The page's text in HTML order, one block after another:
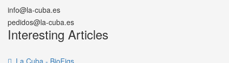
info@la-cuba.es
pedidos@la-cuba.es
Interesting Articles
La Cuba - BioFigs